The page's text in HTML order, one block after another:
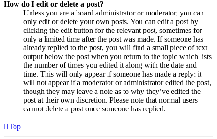
How do I edit or delete a post?
Unless you are a board administrator or moderator, you can
only edit or delete your own posts. You can edit a post by
clicking the edit button for the relevant post, sometimes for
only a limited time after the post was made. If someone has
already replied to the post, you will find a small piece of text
output below the post when you return to the topic which lists
the number of times you edited it along with the date and
time. This will only appear if someone has made a reply; it
will not appear if a moderator or administrator edited the post,
though they may leave a note as to why they’ve edited the
post at their own discretion. Please note that normal users
cannot delete a post once someone has replied.
Top